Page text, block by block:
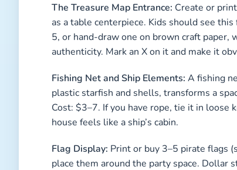
The Treasure Map Entrance: Create or
as a table centerpiece. Kids should see
5, or hand-draw one on brown craft
authenticity. Mark an X on it and make it
Fishing Net and Ship Elements: A fishing
plastic starfish and shells, transforms a
Cost: $3–7. If you have rope, tie it in
house feels like a ship’s cabin.
Flag Display: Print or buy 3–5 pirate flags
place them around the party space. Dollar